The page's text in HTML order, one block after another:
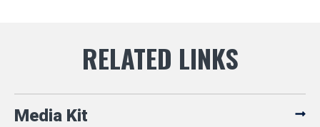
Media Kit